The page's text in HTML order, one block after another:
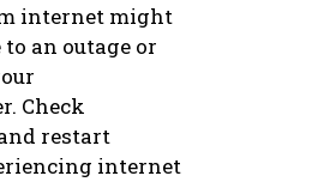
internet might
an outage or
Check
restart
internet